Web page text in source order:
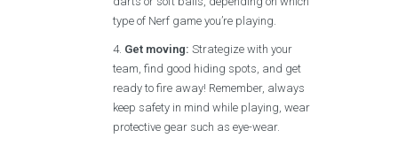
type of Nerf game you’re playing.
Get moving: Strategize with your
team, find good hiding spots, and get
ready to fire away! Remember, always
keep safety in mind while playing, wear
protective gear such as eye-wear.